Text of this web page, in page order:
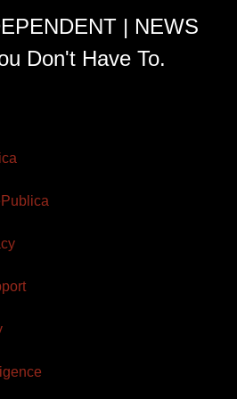
| NEWS
Don't Have To.